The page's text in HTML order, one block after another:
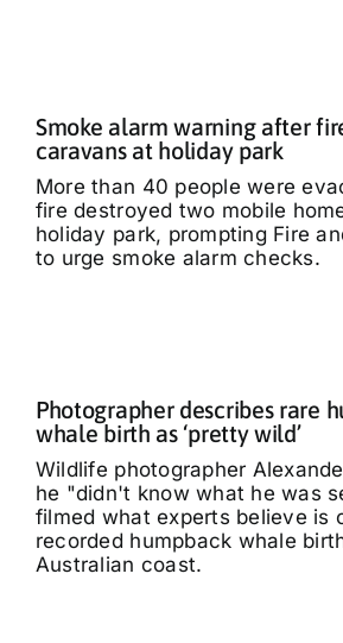
Smoke alarm warning after
caravans at holiday park
More than 40 people were
fire destroyed two mobile
holiday park, prompting Fire
to urge smoke alarm checks.
Photographer describes rare
whale birth as ‘pretty wild’
Wildlife photographer
he "didn't know what he was
filmed what experts believe is
recorded humpback whale
Australian coast.